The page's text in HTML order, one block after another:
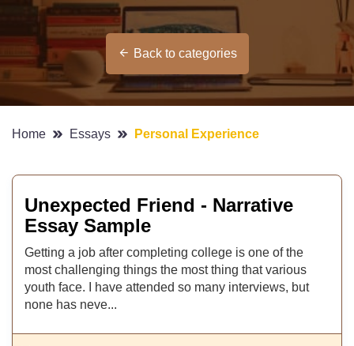
Back to categories
Home Essays Personal Experience
Unexpected Friend - Narrative
Essay Sample
Getting a job after completing college is one of the
most challenging things the most thing that various
youth face. I have attended so many interviews, but
none has neve...